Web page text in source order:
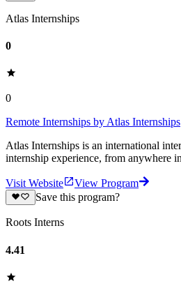
Atlas Internships
0
0
Remote Internships by Atlas Internships
Atlas Internships is an international
internship experience, from anywhere
Visit Website
View Program
Save this program?
Roots Interns
4.41